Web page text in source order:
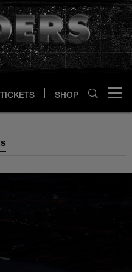
TICKETS SHOP
Cardinals